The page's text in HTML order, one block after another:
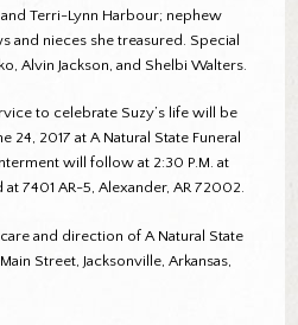
Terri-Lynn Harbour; nephew
and nieces she treasured. Special
Alvin Jackson, and Shelbi Walters.
to celebrate Suzy’s life will be
24, 2017 at A Natural State Funeral
will follow at 2:30 P.M. at
7401 AR-5, Alexander, AR 72002.
and direction of A Natural State
Street, Jacksonville, Arkansas,